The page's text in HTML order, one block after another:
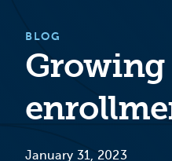
BLOG
January 31, 2023